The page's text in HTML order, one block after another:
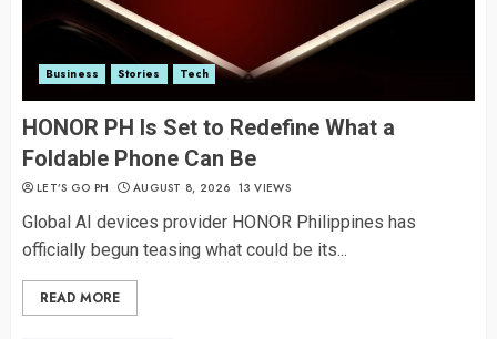
Business Stories Tech
HONOR PH Is Set to Redefine What a
Foldable Phone Can Be
LET’S GO PH AUGUST 8, 2026 13 VIEWS
Global AI devices provider HONOR Philippines has
officially begun teasing what could be its...
READ MORE